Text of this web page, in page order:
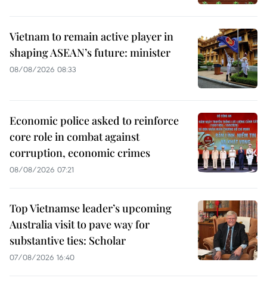
Vietnam to remain active player in
shaping ASEAN’s future: minister
08/08/2026 08:33
Economic police asked to reinforce
core role in combat against
corruption, economic crimes
08/08/2026 07:21
Top Vietnamse leader’s upcoming
Australia visit to pave way for
substantive ties: Scholar
07/08/2026 16:40